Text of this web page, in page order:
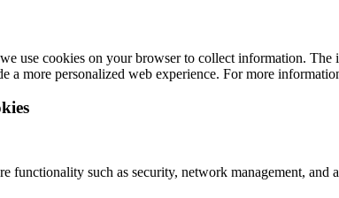
use cookies on your browser to collect information.
a more personalized web experience. For more
functionality such as security, network management,